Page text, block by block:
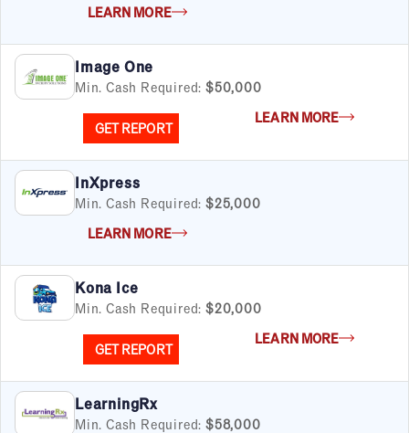
LEARN MORE
Image One
Min. Cash Required: $50,000
GET REPORT
LEARN MORE
InXpress
Min. Cash Required: $25,000
LEARN MORE
Kona Ice
Min. Cash Required: $20,000
GET REPORT
LEARN MORE
LearningRx
Min. Cash Required: $58,000